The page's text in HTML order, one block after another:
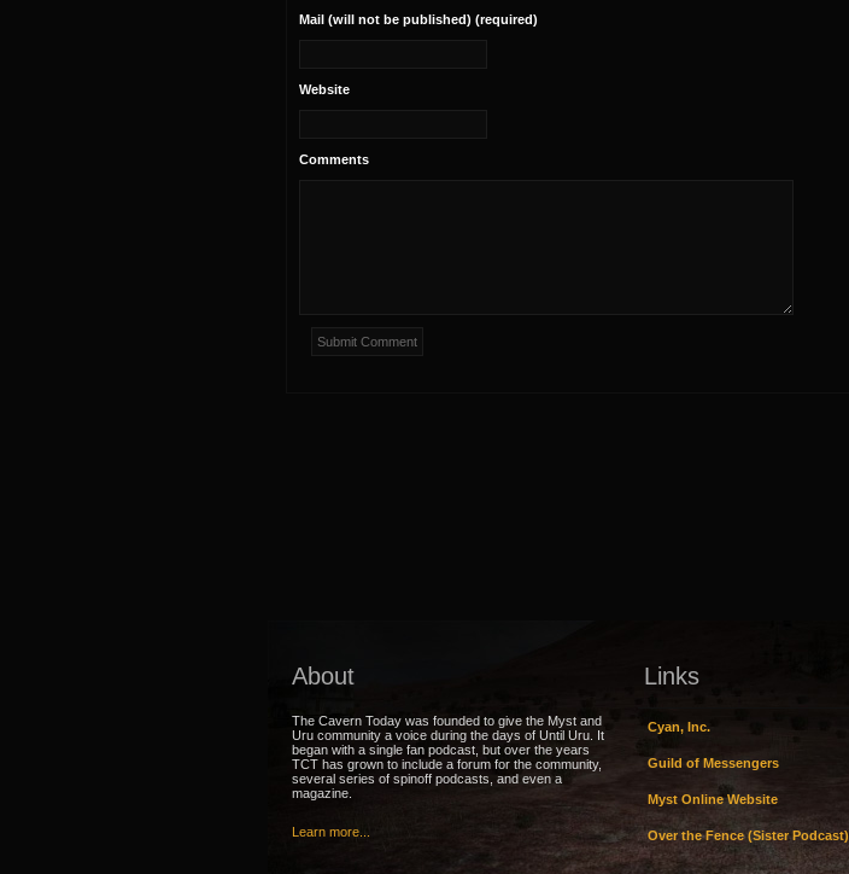
Mail (will not be published) (required)
Website
Comments
About
The Cavern Today was founded to give the Myst and
Uru community a voice during the days of Until Uru. It
began with a single fan podcast, but over the years
TCT has grown to include a forum for the community,
several series of spinoff podcasts, and even a
magazine.
Learn more...
Links
Cyan, Inc.
Guild of Messengers
Myst Online Website
Over the Fence (Sister Podcast)